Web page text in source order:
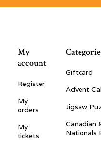
My
account
Register
My
orders
My
tickets
Giftcard
Advent
Jigsaw
Canadian
Nationals